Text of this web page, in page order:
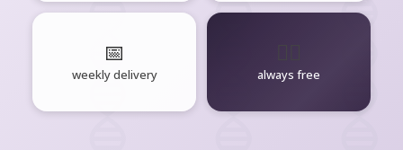
📅
weekly delivery always free